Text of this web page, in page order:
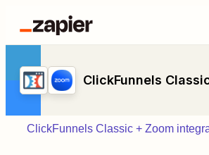
ClickFunnels
ClickFunnels Classic + Zoom